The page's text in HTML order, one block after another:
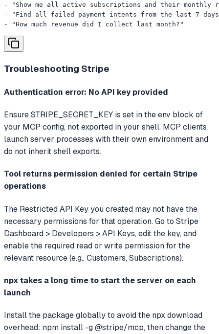
- "Show me all active subscriptions and their monthly
- "Find all failed payment intents from the last 7
- "How much revenue did I collect last month?"
Troubleshooting Stripe
Authentication error: No API key provided
Ensure STRIPE_SECRET_KEY is set in the env block of
your MCP config, not exported in your shell. MCP clients
launch server processes with their own environment and
do not inherit shell exports.
Tool returns permission denied for certain Stripe
operations
The Restricted API Key you created may not have the
necessary permissions for that operation. Go to Stripe
Dashboard > Developers > API Keys, edit the key, and
enable the required read or write permission for the
relevant resource (e.g., Customers, Subscriptions).
npx takes a long time to start the server on each
launch
Install the package globally to avoid the npx download
overhead: npm install -g @stripe/mcp, then change the